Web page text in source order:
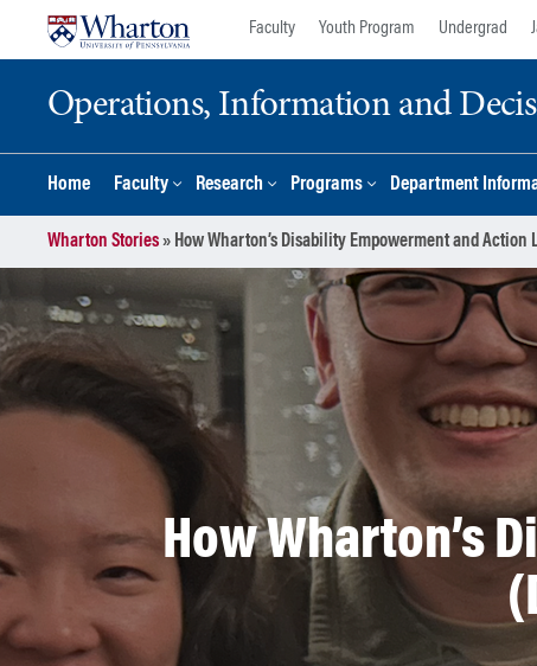
Faculty Youth Program Undergrad
Operations, Information and
Home Faculty Research Programs Department
Wharton Stories» How Wharton’s Disability Empowerment and Action
How Wharton’s